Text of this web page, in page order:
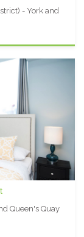
- York and
Queen's Quay